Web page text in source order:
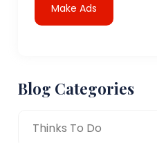
Make Ads
Blog Categories
Thinks To Do